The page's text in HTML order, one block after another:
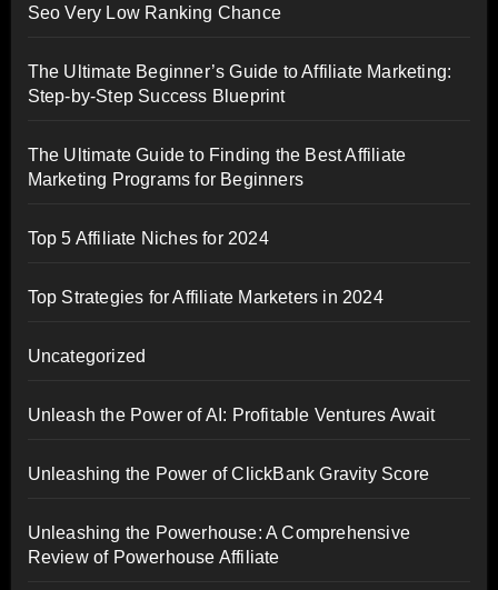
Seo Very Low Ranking Chance
The Ultimate Beginner’s Guide to Affiliate Marketing:
Step-by-Step Success Blueprint
The Ultimate Guide to Finding the Best Affiliate
Marketing Programs for Beginners
Top 5 Affiliate Niches for 2024
Top Strategies for Affiliate Marketers in 2024
Uncategorized
Unleash the Power of AI: Profitable Ventures Await
Unleashing the Power of ClickBank Gravity Score
Unleashing the Powerhouse: A Comprehensive
Review of Powerhouse Affiliate